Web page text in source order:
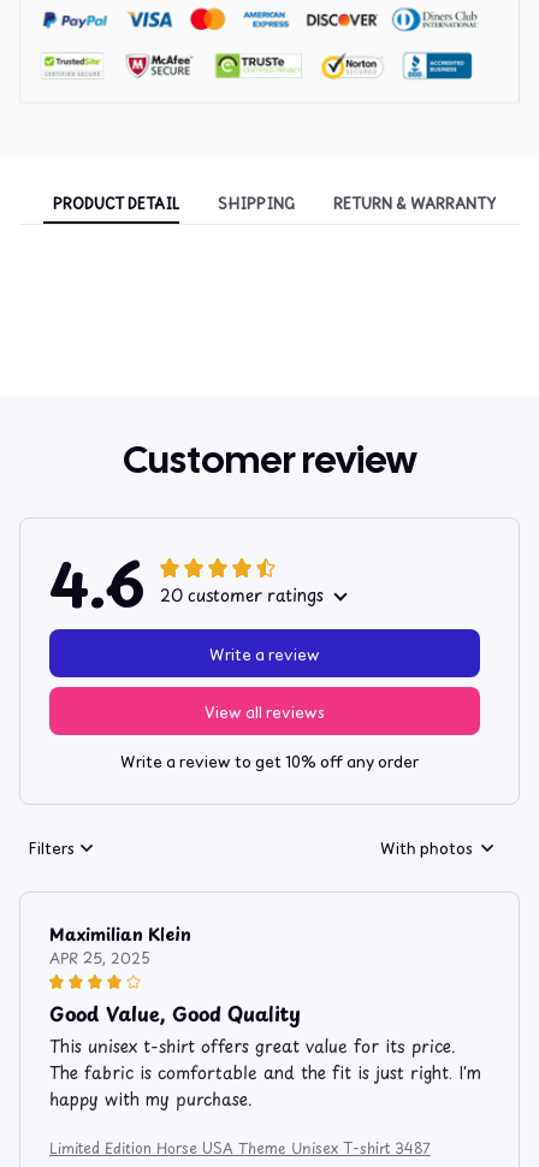
PRODUCT DETAIL SHIPPING RETURN & WARRANTY
Customer review
4.6 20 customer ratings
View all reviews
Write a review
Write a review to get 10% off any order
Filters With photos
Maximilian Klein
APR 25, 2025
Good Value, Good Quality
This unisex t-shirt offers great value for its price.
The fabric is comfortable and the fit is just right. I'm
happy with my purchase.
Limited Edition Horse USA Theme Unisex T-shirt 3487